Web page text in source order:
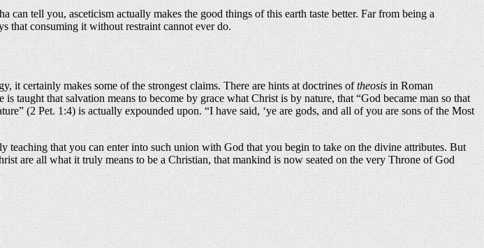
tell you, asceticism actually makes the good things of this earth taste better. Far from being a
that consuming it without restraint cannot ever do.
certainly makes some of the strongest claims. There are hints at doctrines oftheosisin Roman
that salvation means to become by grace what Christ is by nature, that “God became man so that
(2 Pet. 1:4) is actually expounded upon. “I have said, ‘ye are gods, and all of you are sons of the Most
teaching that you can enter into such union with God that you begin to take on the divine attributes. But
are all what it truly means to be a Christian, that mankind is now seated on the very Throne of God